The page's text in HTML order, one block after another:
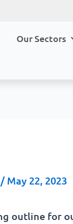
Our Sectors
/May 22, 2023
outline for